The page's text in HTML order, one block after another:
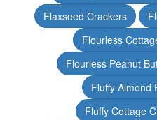
Flaxseed Crackers
Flourless
Flourless Peanut
Fluffy Almond
Fluffy Cottage